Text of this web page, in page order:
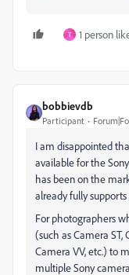
T 1 person
bobbievdb
Participant
I am disappointed
available for the
has been on the
already fully supports
For photographers
(such as Camera ST,
Camera VV, etc.) to
multiple Sony